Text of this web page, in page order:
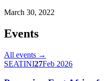
March 30, 2022
Events
All events →
SEATINI27Feb 2026